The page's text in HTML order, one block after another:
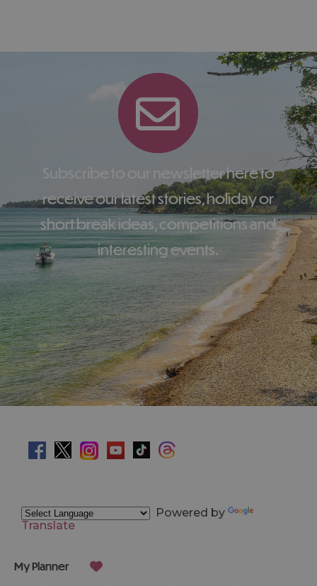
Subscribe to our newsletter here to
receive our latest stories, holiday or
short break ideas, competitions and
interesting events.
Powered by
Translate
My Planner